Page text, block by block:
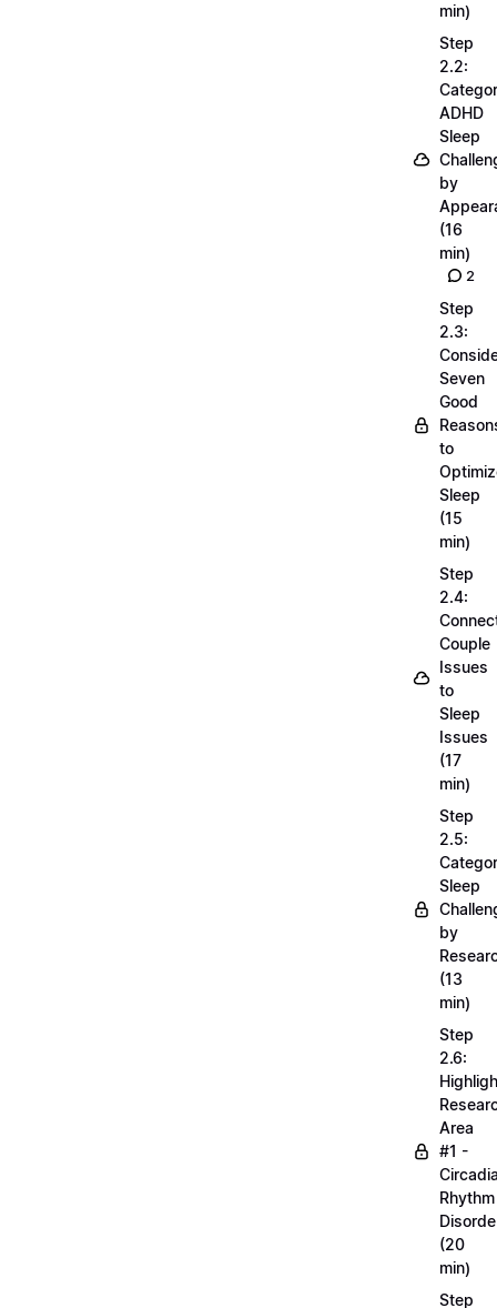
min)
Step
2.2:
ADHD
Sleep
by
(16
min)
2
Step
2.3:
Seven
Good
to
Sleep
(15
min)
Step
2.4:
Couple
Issues
to
Sleep
Issues
(17
min)
Step
2.5:
Sleep
by
(13
min)
Step
2.6:
Area
#1 -
Rhythm
(20
min)
Step